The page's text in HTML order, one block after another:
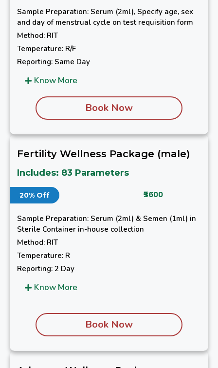
Sample Preparation: Serum (2ml), Specify age, sex
and day of menstrual cycle on test requisition form
Method: RIT
Temperature: R/F
Reporting: Same Day
Know More
Book Now
Fertility Wellness Package (male)
Includes: 83 Parameters
20% Off ₹3600
Sample Preparation: Serum (2ml) & Semen (1ml) in
Sterile Container in-house collection
Method: RIT
Temperature: R
Reporting: 2 Day
Know More
Book Now